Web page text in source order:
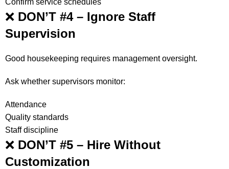
❌ DON’T #4 – Ignore Staff
Supervision
Good housekeeping requires management oversight.
Ask whether supervisors monitor:
Attendance
Quality standards
Staff discipline
❌ DON’T #5 – Hire Without
Customization